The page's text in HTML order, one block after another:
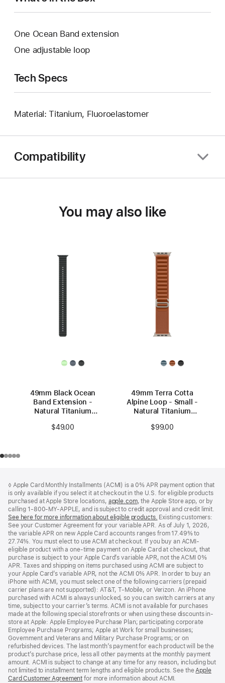
One Ocean Band extension
One adjustable loop
Tech Specs
Material: Titanium, Fluoroelastomer
Compatibility
You may also like
49mm Black Ocean
Band Extension -
Natural Titanium
$49.00
49mm Terra Cotta
Alpine Loop - Small -
Natural Titanium
$99.00
◊ Apple Card Monthly Installments (ACMI) is a 0% APR payment option that
is only available if you select it at checkout in the U.S. for eligible products
purchased at Apple Store locations, apple.com(Opens
in
a
new
window)
, the Apple Store app, or by
calling 1-800-MY-APPLE, and is subject to credit approval and credit limit.
See here for more information about eligible products. (Opens
in
a
new
window)
Existing customers:
See your Customer Agreement for your variable APR. As of July 1, 2026,
the variable APR on new Apple Card accounts ranges from 17.49% to
27.74%. You must elect to use ACMI at checkout. If you buy an ACMI-
eligible product with a one-time payment on Apple Card at checkout, that
purchase is subject to your Apple Card’s variable APR, not the ACMI 0%
APR. Taxes and shipping on items purchased using ACMI are subject to
your Apple Card’s variable APR, not the ACMI 0% APR. In order to buy an
iPhone with ACMI, you must select one of the following carriers (prepaid
carrier plans are not supported): AT&T, T-Mobile, or Verizon. An iPhone
purchased with ACMI is always unlocked, so you can switch carriers at any
time, subject to your carrier’s terms. ACMI is not available for purchases
made at the following special storefronts or when using these discounts in-
store at Apple: Apple Employee Purchase Plan; participating corporate
Employee Purchase Programs; Apple at Work for small businesses;
Government and Veterans and Military Purchase Programs; or on
refurbished devices. The last month’s payment for each product will be the
product’s purchase price, less all other payments at the monthly payment
amount. ACMI is subject to change at any time for any reason, including but
not limited to installment term lengths and eligible products. See theApple
Card Customer Agreement (Opens
for more information about ACMI.